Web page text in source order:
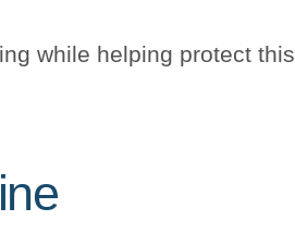
while helping protect this